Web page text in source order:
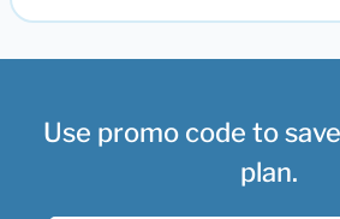
Use promo code to
plan.